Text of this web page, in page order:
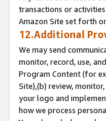
transactions or
Amazon Site set forth
12.Additional
We may send
monitor, record, use,
Program Content (for
Site),(b) review,
your logo and
how we process